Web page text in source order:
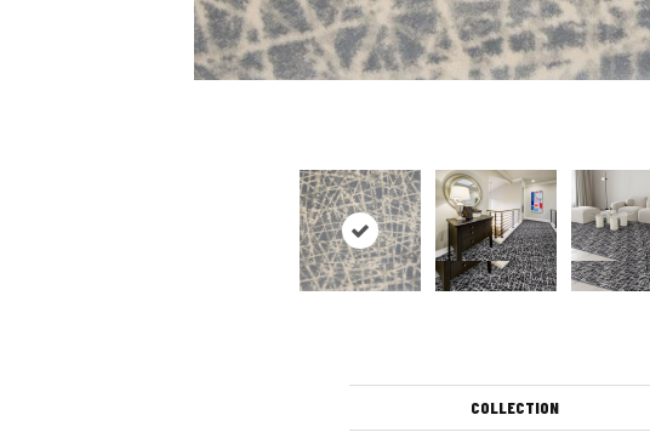
COLLECTION